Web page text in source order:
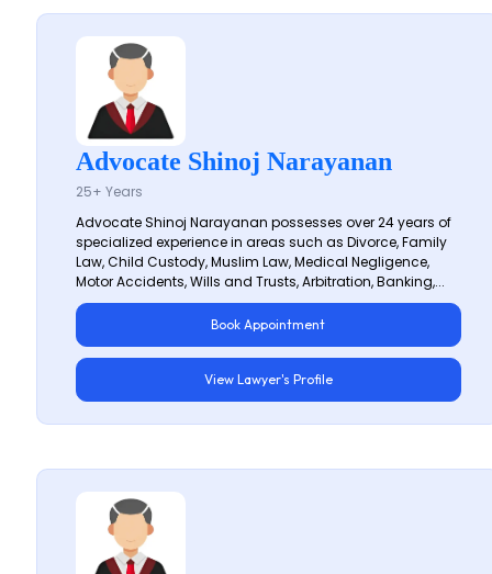
Advocate Shinoj Narayanan
25+ Years
Advocate Shinoj Narayanan possesses over 24 years of
specialized experience in areas such as Divorce, Family
Law, Child Custody, Muslim Law, Medical Negligence,
Motor Accidents, Wills and Trusts, Arbitration, Banking,...
Book Appointment
View Lawyer's Profile